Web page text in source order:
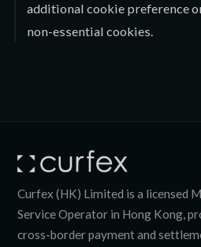
additional cookie preference
non-essential cookies.
Curfex (HK) Limited is a licensed
Service Operator in Hong Kong,
cross-border payment and